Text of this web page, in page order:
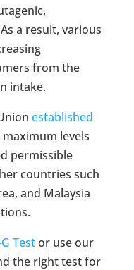
a result, various
from the
intake.
established
levels
permissible
countries such
and Malaysia
Testor use our
the right test for